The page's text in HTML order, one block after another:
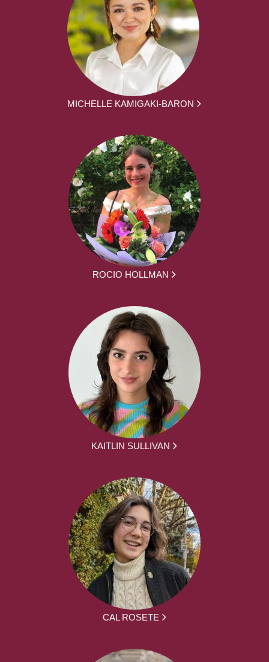
MICHELLE KAMIGAKI-BARON
ROCIO HOLLMAN
KAITLIN SULLIVAN
CAL ROSETE